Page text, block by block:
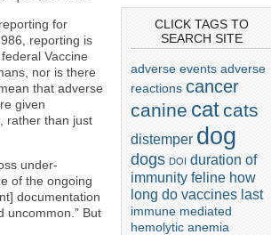
for
reporting is
Vaccine
nor is there
that adverse
given
rather than just
under-
of the ongoing
documentation
uncommon.” But
CLICK TAGS TO
SEARCH SITE
adverse events adverse
reactions cancer
canine catcats
distemper dog
dogs DOI duration of
immunity feline how
long do vaccines last
immune mediated
hemolytic anemia